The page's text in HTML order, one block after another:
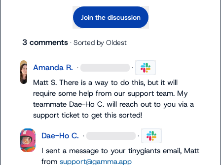
Join the discussion
3 comments · Sorted by Oldest
Amanda R. · ·
Matt S. There is a way to do this, but it will
require some help from our support team. My
teammate Dae-Ho C. will reach out to you via a
support ticket to get this sorted!
Dae-Ho C. · ·
I sent a message to your tinygiants email, Matt
from support@gamma.app